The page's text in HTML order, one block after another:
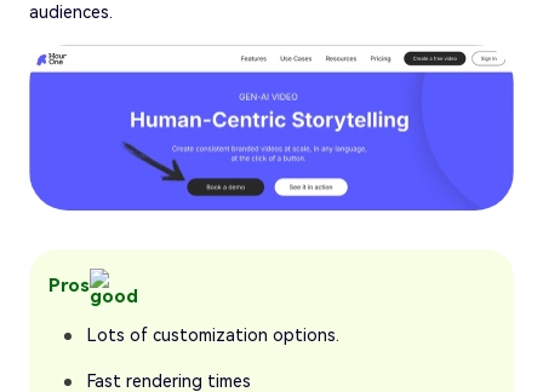
audiences.
Pros
Lots of customization options.
Fast rendering times